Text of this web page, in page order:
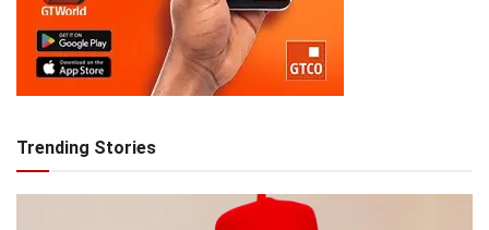
Trending Stories